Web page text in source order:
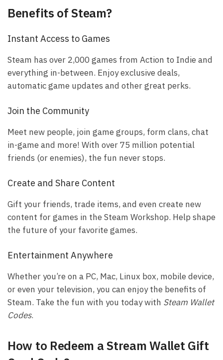
Benefits of Steam?
Instant Access to Games
Steam has over 2,000 games from Action to Indie and
everything in-between. Enjoy exclusive deals,
automatic game updates and other great perks.
Join the Community
Meet new people, join game groups, form clans, chat
in-game and more! With over 75 million potential
friends (or enemies), the fun never stops.
Create and Share Content
Gift your friends, trade items, and even create new
content for games in the Steam Workshop. Help shape
the future of your favorite games.
Entertainment Anywhere
Whether you’re on a PC, Mac, Linux box, mobile device,
or even your television, you can enjoy the benefits of
Steam. Take the fun with you today with Steam Wallet
Codes.
How to Redeem a Stream Wallet Gift